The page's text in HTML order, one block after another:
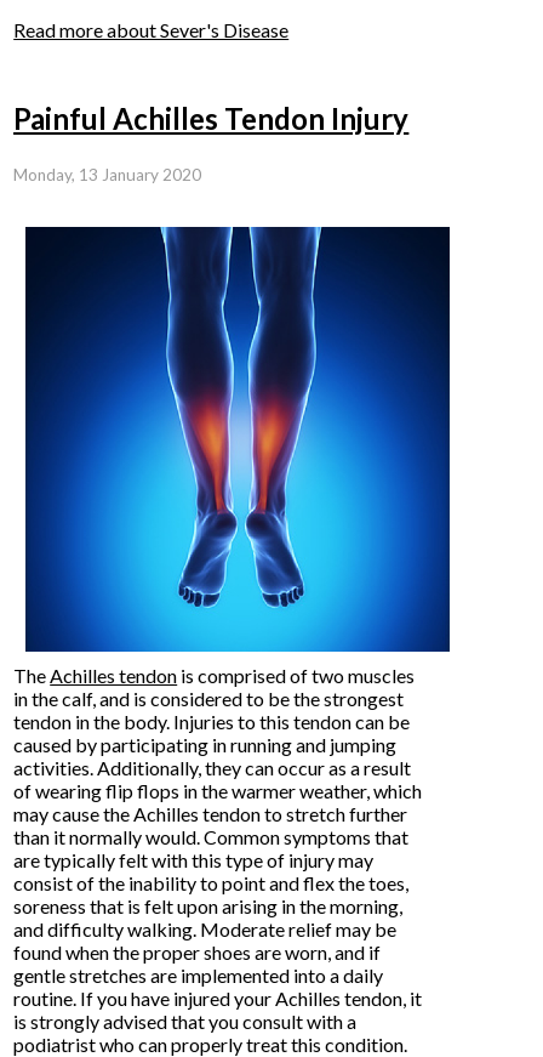
Read more about Sever's Disease
Painful Achilles Tendon Injury
Monday, 13 January 2020
TheAchilles tendon is comprised of two muscles
in the calf, and is considered to be the strongest
tendon in the body. Injuries to this tendon can be
caused by participating in running and jumping
activities. Additionally, they can occur as a result
of wearing flip flops in the warmer weather, which
may cause the Achilles tendon to stretch further
than it normally would. Common symptoms that
are typically felt with this type of injury may
consist of the inability to point and flex the toes,
soreness that is felt upon arising in the morning,
and difficulty walking. Moderate relief may be
found when the proper shoes are worn, and if
gentle stretches are implemented into a daily
routine. If you have injured your Achilles tendon, it
is strongly advised that you consult with a
podiatrist who can properly treat this condition.